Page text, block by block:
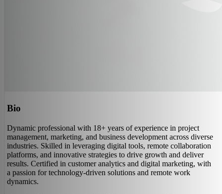
Bio
Dynamic professional with 18+ years of experience in project
management, marketing, and business development across diverse
industries. Skilled in leveraging digital tools, remote collaboration
platforms, and innovative strategies to drive growth and deliver
results. Certified in customer analytics and digital marketing, with
a passion for technology-driven solutions and remote work
dynamics.